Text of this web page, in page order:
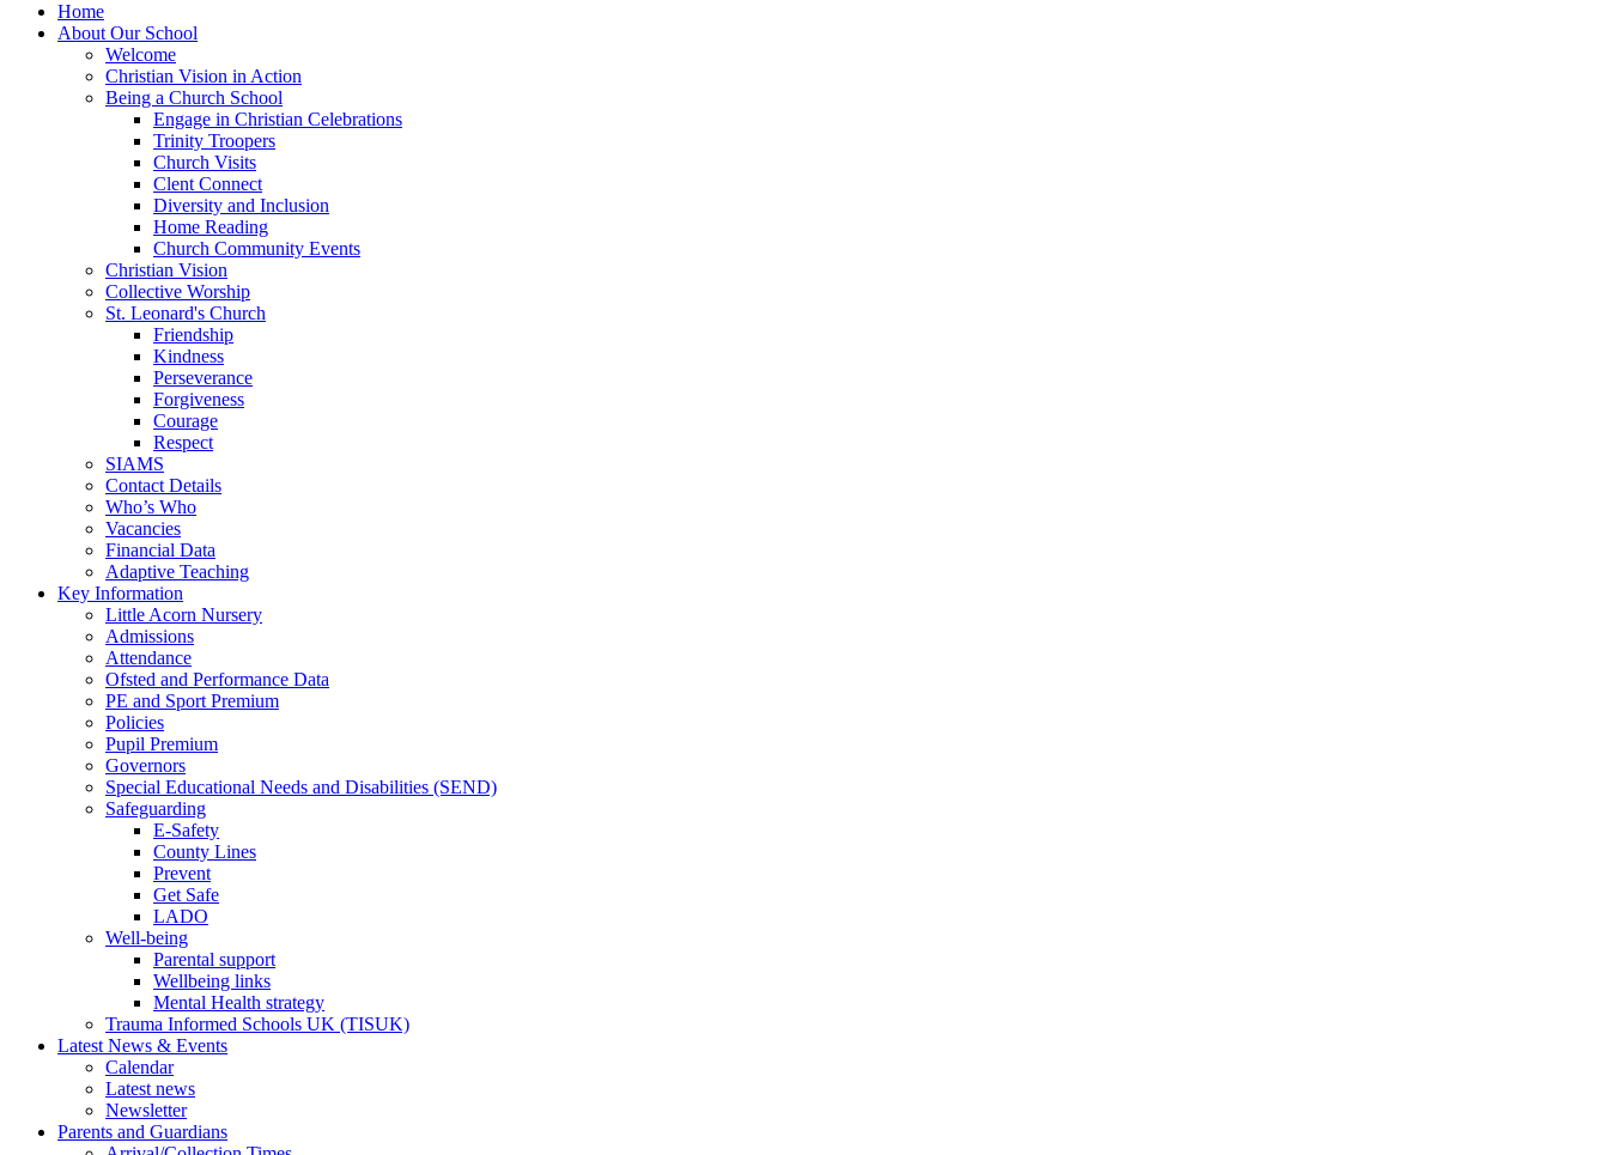
Home
About Our School
Welcome
Christian Vision in Action
Being a Church School
Engage in Christian Celebrations
Trinity Troopers
Church Visits
Clent Connect
Diversity and Inclusion
Home Reading
Church Community Events
Christian Vision
Collective Worship
St. Leonard's Church
Friendship
Kindness
Perseverance
Forgiveness
Courage
Respect
SIAMS
Contact Details
Who’s Who
Vacancies
Financial Data
Adaptive Teaching
Key Information
Little Acorn Nursery
Admissions
Attendance
Ofsted and Performance Data
PE and Sport Premium
Policies
Pupil Premium
Governors
Special Educational Needs and Disabilities (SEND)
Safeguarding
E-Safety
County Lines
Prevent
Get Safe
LADO
Well-being
Parental support
Wellbeing links
Mental Health strategy
Trauma Informed Schools UK (TISUK)
Latest News & Events
Calendar
Latest news
Newsletter
Parents and Guardians